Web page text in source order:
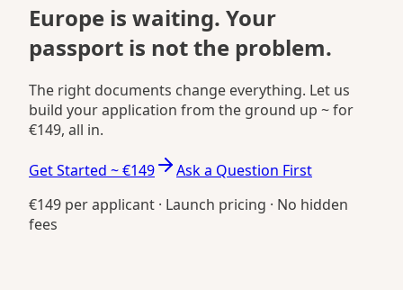
Europe is waiting. Your
passport is not the problem.
The right documents change everything. Let us
build your application from the ground up ~ for
€149, all in.
Get Started ~ €149
Ask a Question First
€149 per applicant · Launch pricing · No hidden
fees